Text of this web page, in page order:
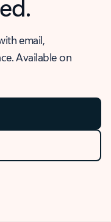
email,
Available on